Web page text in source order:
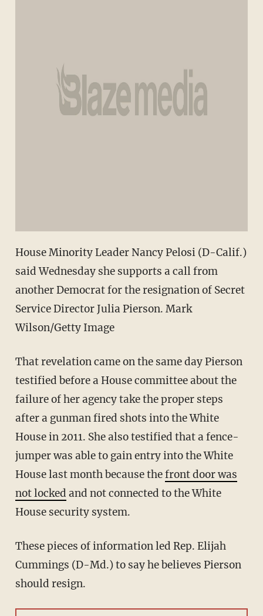
House Minority Leader Nancy Pelosi (D-Calif.)
said Wednesday she supports a call from
another Democrat for the resignation of Secret
Service Director Julia Pierson. Mark
Wilson/Getty Image
That revelation came on the same day Pierson
testified before a House committee about the
failure of her agency take the proper steps
after a gunman fired shots into the White
House in 2011. She also testified that a fence-
jumper was able to gain entry into the White
House last month because thefront door was
not locked and not connected to the White
House security system.
These pieces of information led Rep. Elijah
Cummings (D-Md.) to say he believes Pierson
should resign.